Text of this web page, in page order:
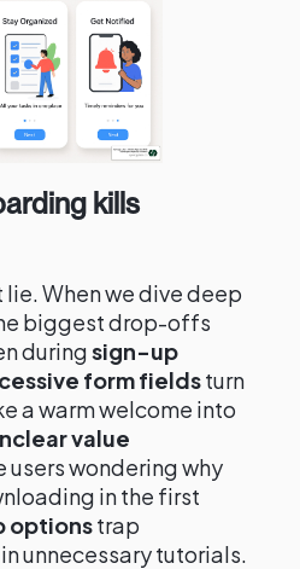
kills
When we dive deep
biggest drop-offs
duringsign-up
form fieldsturn
a warm welcome into
value
users wondering why
in the first
optionstrap
unnecessary tutorials.